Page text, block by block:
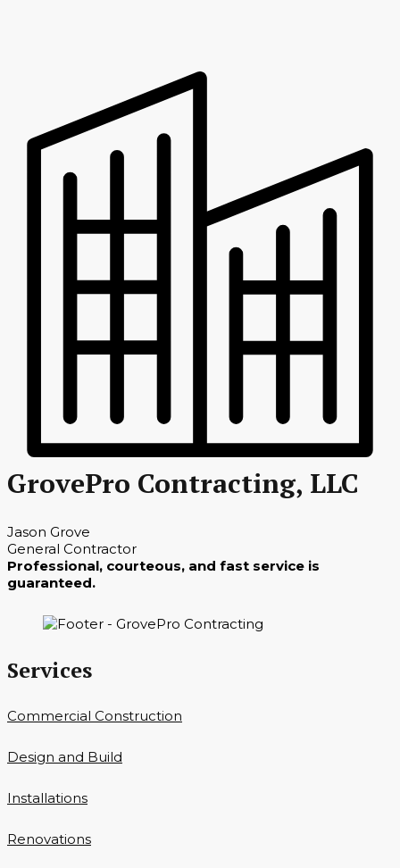
GrovePro Contracting, LLC
Jason Grove
General Contractor
Professional, courteous, and fast service is
guaranteed.
Services
Commercial Construction
Design and Build
Installations
Renovations